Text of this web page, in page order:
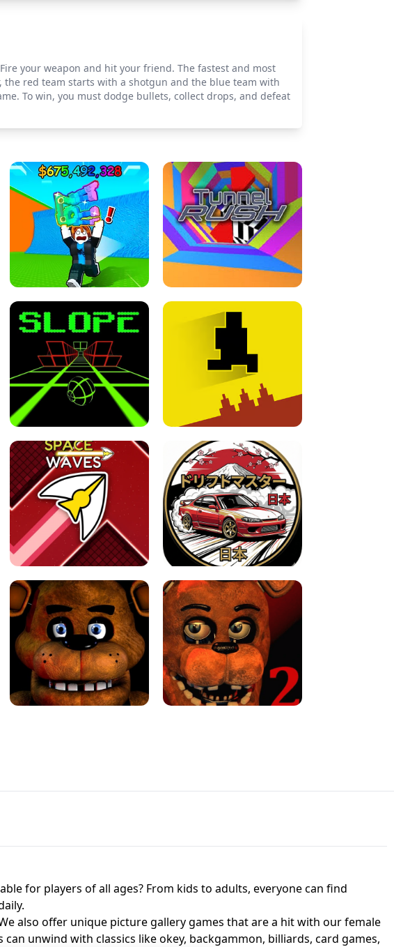
your weapon and hit your friend. The fastest and most
red team starts with a shotgun and the blue team with
To win, you must dodge bullets, collect drops, and defeat
ESCAPE TSUNAMI FOR BRAINROTS -
ROBLOX GAME
TUNNEL RUSH MANIA - 2 PLAYER
GAME
SLOPE GAME ! LEVEL DEVIL 2 UNBLOCKED
SPACE WAVES UNBLOCKED
JAPANESE DRIFT MASTER - ONLINE
GAME
for players of all ages? From kids to adults, everyone can find
also offer unique picture gallery games that are a hit with our female
unwind with classics like okey, backgammon, billiards, card games,